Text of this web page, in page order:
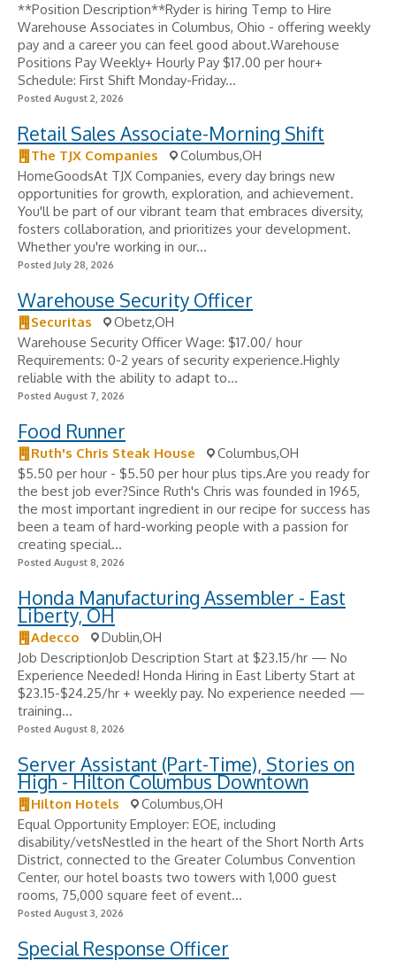
**Position Description**Ryder is hiring Temp to Hire
Warehouse Associates in Columbus, Ohio - offering weekly
pay and a career you can feel good about.Warehouse
Positions Pay Weekly+ Hourly Pay $17.00 per hour+
Schedule: First Shift Monday-Friday...
Posted August 2, 2026
Retail Sales Associate-Morning Shift
The TJX Companies
Columbus,OH
HomeGoodsAt TJX Companies, every day brings new
opportunities for growth, exploration, and achievement.
You'll be part of our vibrant team that embraces diversity,
fosters collaboration, and prioritizes your development.
Whether you're working in our...
Posted July 28, 2026
Warehouse Security Officer
Securitas
Obetz,OH
Warehouse Security Officer Wage: $17.00/ hour
Requirements: 0-2 years of security experience.Highly
reliable with the ability to adapt to...
Posted August 7, 2026
Food Runner
Ruth's Chris Steak House
Columbus,OH
$5.50 per hour - $5.50 per hour plus tips.Are you ready for
the best job ever?Since Ruth's Chris was founded in 1965,
the most important ingredient in our recipe for success has
been a team of hard-working people with a passion for
creating special...
Posted August 8, 2026
Honda Manufacturing Assembler - East
Liberty, OH
Adecco
Dublin,OH
Job DescriptionJob Description Start at $23.15/hr — No
Experience Needed! Honda Hiring in East Liberty Start at
$23.15-$24.25/hr + weekly pay. No experience needed —
training...
Posted August 8, 2026
Server Assistant (Part-Time), Stories on
High - Hilton Columbus Downtown
Hilton Hotels
Columbus,OH
Equal Opportunity Employer: EOE, including
disability/vetsNestled in the heart of the Short North Arts
District, connected to the Greater Columbus Convention
Center, our hotel boasts two towers with 1,000 guest
rooms, 75,000 square feet of event...
Posted August 3, 2026
Special Response Officer